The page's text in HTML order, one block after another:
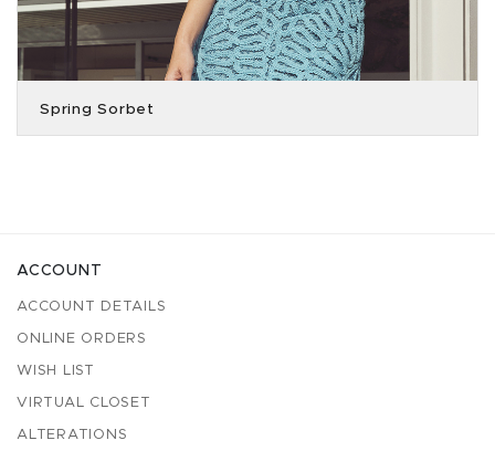
Spring Sorbet
ACCOUNT
ACCOUNT DETAILS
ONLINE ORDERS
WISH LIST
VIRTUAL CLOSET
ALTERATIONS